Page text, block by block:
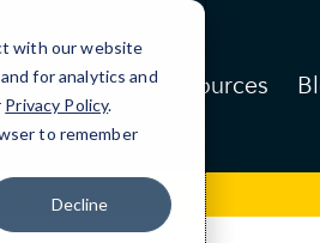
with our website
for analytics and
Privacy Policy.
to remember
Decline
Resources
477-6426